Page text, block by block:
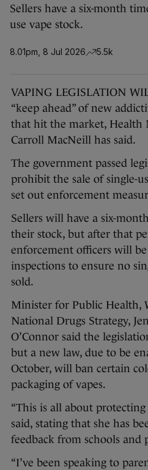
Sellers have a six-month
use vape stock.
8.01pm, 8 Jul 2026 5.5k
VAPING LEGISLATION
“keep ahead” of new
that hit the market, Health
Carroll MacNeill has said.
The government passed
prohibit the sale of single-
set out enforcement
Sellers will have a six-
their stock, but after that
enforcement officers will
inspections to ensure no
sold.
Minister for Public Health,
National Drugs Strategy,
O’Connor said the
but a new law, due to be
October, will ban certain
packaging of vapes.
“This is all about protecting
said, stating that she has
feedback from schools and
“I’ve been speaking to